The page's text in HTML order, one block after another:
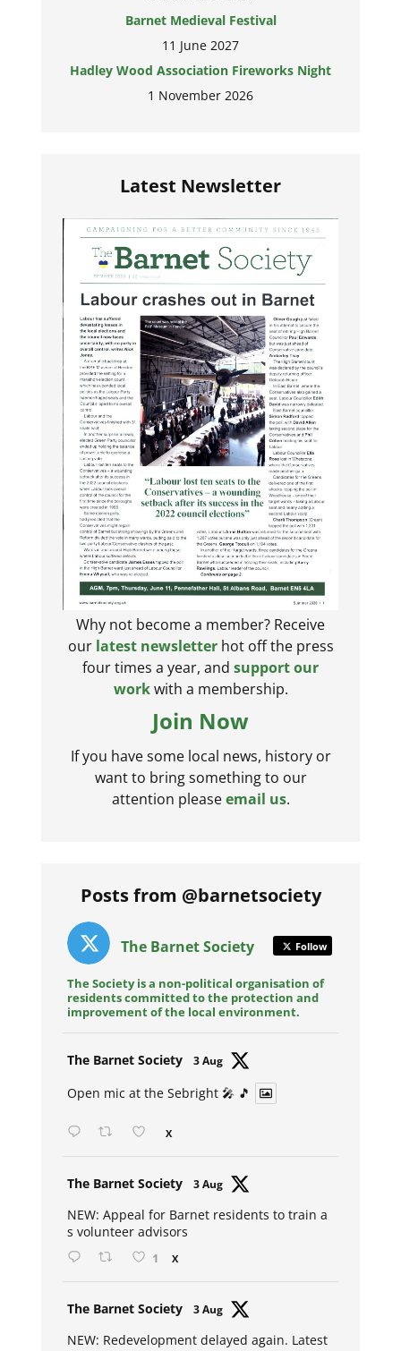
Barnet Medieval Festival
11 June 2027
Hadley Wood Association Fireworks Night
1 November 2026
Latest Newsletter
Why not become a member? Receive
our latest newsletterhot off the press
four times a year, and support our
workwith a membership.
Join Now
If you have some local news, history or
want to bring something to our
attention pleaseemail us.
Posts from @barnetsociety
The Barnet Society Follow
The Society is a non-political organisation of
residents committed to the protection and
improvement of the local environment.
The Barnet Society 3 Aug
Open mic at the Sebright 🎤 🎵
X
The Barnet Society 3 Aug
NEW: Appeal for Barnet residents to train a
s volunteer advisors
1 X
The Barnet Society 3 Aug
NEW: Redevelopment delayed again. Latest